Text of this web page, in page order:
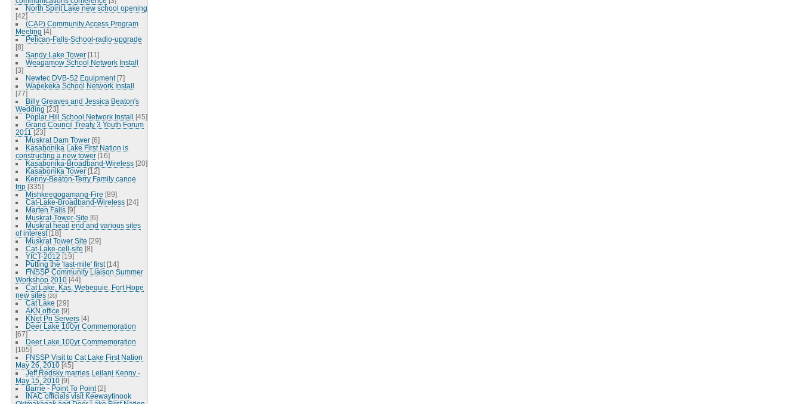
North Spirit Lake new school opening
[42]
(CAP) Community Access Program
Meeting [4]
Pelican-Falls-School-radio-upgrade
[8]
Sandy Lake Tower [11]
Weagamow School Network Install
[3]
Newtec DVB-S2 Equipment [7]
Wapekeka School Network Install
[77]
Billy Greaves and Jessica Beaton's
Wedding [23]
Poplar Hill School Network Install [45]
Grand Council Treaty 3 Youth Forum
2011 [23]
Muskrat Dam Tower [6]
Kasabonika Lake First Nation is
constructing a new tower [16]
Kasabonika-Broadband-Wireless [20]
Kasabonika Tower [12]
Kenny-Beaton-Terry Family canoe
trip [335]
Mishkeegogamang-Fire [89]
Cat-Lake-Broadband-Wireless [24]
Marten Falls [9]
Muskrat-Tower-Site [6]
Muskrat head end and various sites
of interest [18]
Muskrat Tower Site [29]
Cat-Lake-cell-site [8]
YICT-2012 [19]
Putting the 'last-mile' first [14]
FNSSP Community Liaison Summer
Workshop 2010 [44]
Cat Lake, Kas, Webequie, Fort Hope
new sites [20]
Cat Lake [29]
AKN office [9]
KNet Pri Servers [4]
Deer Lake 100yr Commemoration
[67]
Deer Lake 100yr Commemoration
[105]
FNSSP Visit to Cat Lake First Nation
May 26, 2010 [45]
Jeff Redsky marries Leilani Kenny -
May 15, 2010 [9]
Barrie - Point To Point [2]
INAC officials visit Keewaytinook